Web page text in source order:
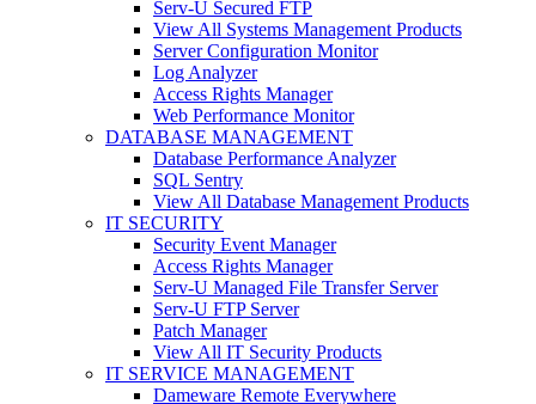
Serv-U Secured FTP
View All Systems Management Products
Server Configuration Monitor
Log Analyzer
Access Rights Manager
Web Performance Monitor
DATABASE MANAGEMENT
Database Performance Analyzer
SQL Sentry
View All Database Management Products
IT SECURITY
Security Event Manager
Access Rights Manager
Serv-U Managed File Transfer Server
Serv-U FTP Server
Patch Manager
View All IT Security Products
IT SERVICE MANAGEMENT
Dameware Remote Everywhere